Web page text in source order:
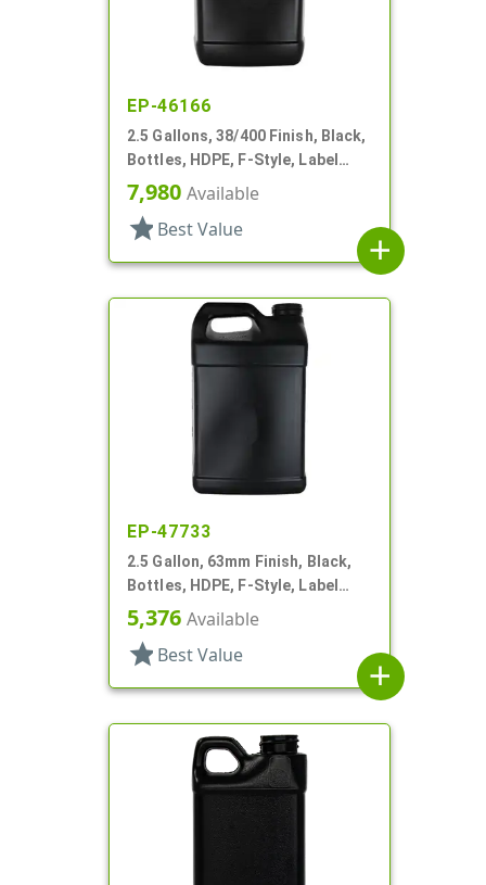
EP-46166
2.5 Gallons, 38/400 Finish, Black,
Bottles, HDPE, F-Style, Label
Panel
7,980 Available
star Best Value
add
EP-47733
2.5 Gallon, 63mm Finish, Black,
Bottles, HDPE, F-Style, Label
Panel
5,376 Available
star Best Value
add